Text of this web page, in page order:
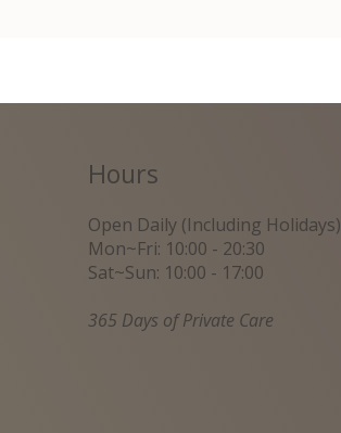
Hours
Open Daily (Including Holidays)
Mon~Fri: 10:00 - 20:30
Sat~Sun: 10:00 - 17:00
365 Days of Private Care